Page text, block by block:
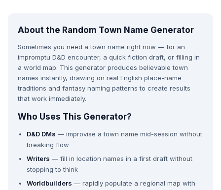
About the Random Town Name Generator
Sometimes you need a town name right now — for an
impromptu D&D encounter, a quick fiction draft, or filling in
a world map. This generator produces believable town
names instantly, drawing on real English place-name
traditions and fantasy naming patterns to create results
that work immediately.
Who Uses This Generator?
D&D DMs — improvise a town name mid-session without
breaking flow
Writers — fill in location names in a first draft without
stopping to think
Worldbuilders — rapidly populate a regional map with